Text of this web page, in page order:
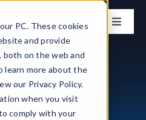
PC. These cookies
and provide
both on the web and
learn more about the
our Privacy Policy.
when you visit
comply with your
Toggle